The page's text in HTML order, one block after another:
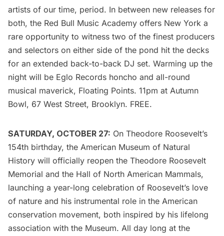
artists of our time, period. In between new releases for
both, the Red Bull Music Academy offers New York a
rare opportunity to witness two of the finest producers
and selectors on either side of the pond hit the decks
for an extended back-to-back DJ set. Warming up the
night will be Eglo Records honcho and all-round
musical maverick, Floating Points. 11pm at Autumn
Bowl, 67 West Street, Brooklyn. FREE.
SATURDAY, OCTOBER 27: On Theodore Roosevelt’s
154th birthday, the American Museum of Natural
History will officially reopen the Theodore Roosevelt
Memorial and the Hall of North American Mammals,
launching a year-long celebration of Roosevelt’s love
of nature and his instrumental role in the American
conservation movement, both inspired by his lifelong
association with the Museum. All day long at the